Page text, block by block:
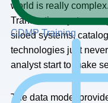
CDMP Training
world is really
Transaction systems,
siloed systems,
technologies just
analyst start to make
The data model